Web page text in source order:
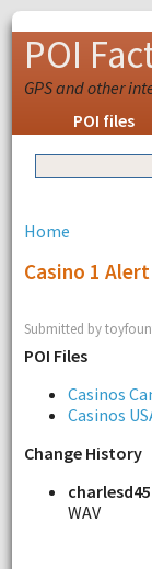
POI
GPS and other
POI files
Home
Casino 1
Submitted by
POI Files
Casinos
Casinos
Change History
charlesd45
WAV